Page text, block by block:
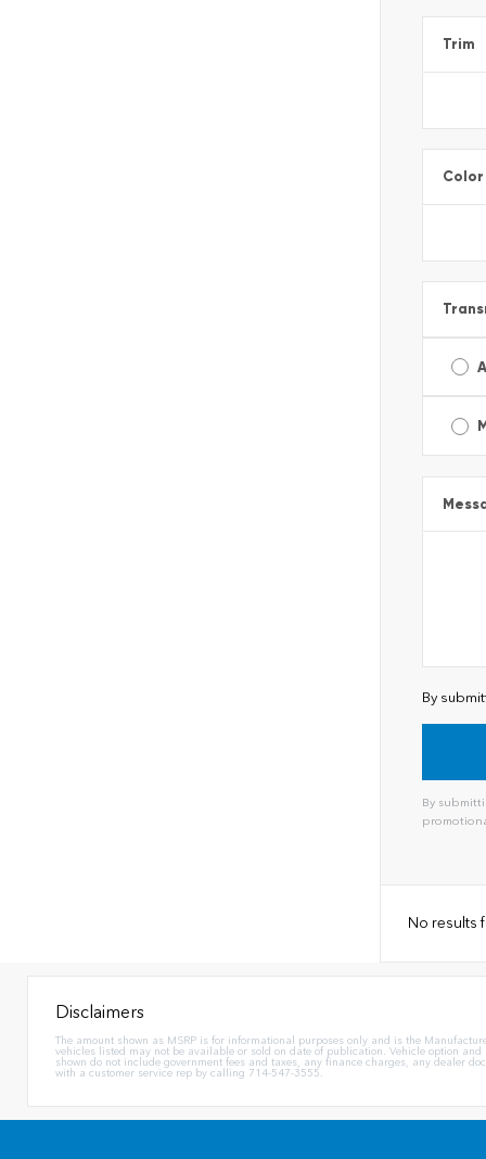
Trim
Color
By
By
No results
Disclaimers
The amount shown as MSRP is for informational purposes only and is the
vehicles listed may not be available or sold on date of publication. Vehicle option
shown do not include government fees and taxes, any finance charges, any dealer
with a customer service rep by calling 714-547-3555.